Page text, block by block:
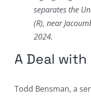
separates the
(R), near
2024.
A Deal
Todd Bensman, a